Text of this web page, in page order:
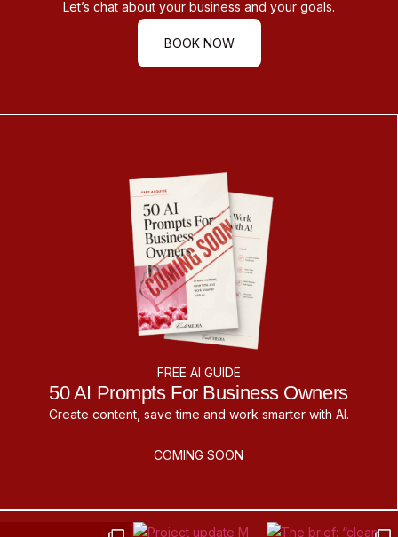
Let’s chat about your business and your goals.
BOOK NOW
FREE AI GUIDE
50 AI Prompts For Business Owners
Create content, save time and work smarter with AI.
COMING SOON